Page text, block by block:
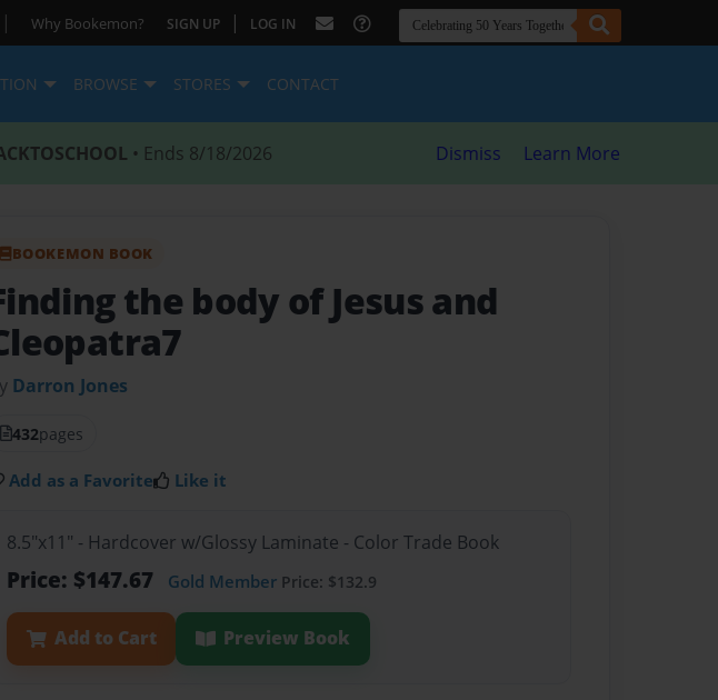
| Why Bookemon? SIGN UP | LOG IN
BROWSE STORES CONTACT
• Ends 8/18/2026 Dismiss Learn More
BOOKEMON BOOK
the body of Jesus and
Darron Jones
432pages
Add as a Favorite Like it
8.5"x11" - Hardcover w/Glossy Laminate - Color Trade Book
Price: $147.67 Gold Member Price: $132.9
Add to Cart Preview Book